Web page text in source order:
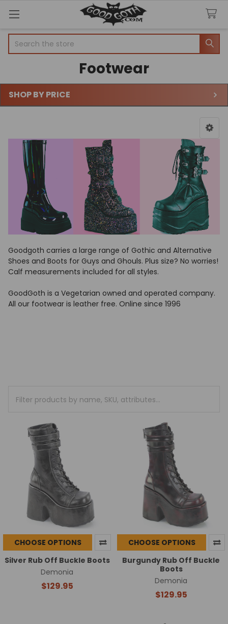
Footwear
Sidebar
SHOP BY PRICE
Goodgoth carries a large range of Gothic and Alternative
Shoes and Boots for Guys and Ghouls. Plus size? No worries!
Calf measurements included for all styles.
GoodGoth is a Vegetarian owned and operated company.
All our footwear is leather free. Online since 1996
CHOOSE OPTIONS
Silver Rub Off Buckle Boots
Demonia
$129.95
CHOOSE OPTIONS
Burgundy Rub Off Buckle
Boots
Demonia
$129.95